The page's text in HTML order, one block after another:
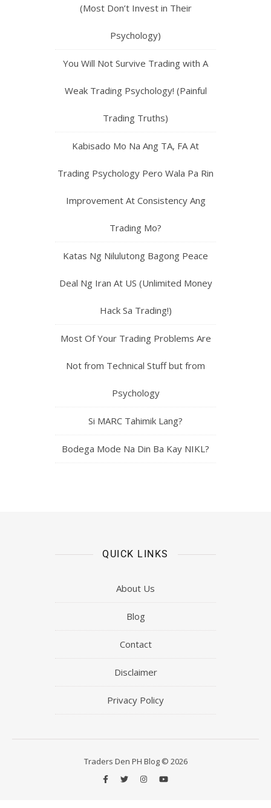
(Most Don’t Invest in Their
Psychology)
You Will Not Survive Trading with A
Weak Trading Psychology! (Painful
Trading Truths)
Kabisado Mo Na Ang TA, FA At
Trading Psychology Pero Wala Pa Rin
Improvement At Consistency Ang
Trading Mo?
Katas Ng Nilulutong Bagong Peace
Deal Ng Iran At US (Unlimited Money
Hack Sa Trading!)
Most Of Your Trading Problems Are
Not from Technical Stuff but from
Psychology
Si MARC Tahimik Lang?
Bodega Mode Na Din Ba Kay NIKL?
QUICK LINKS
About Us
Blog
Contact
Disclaimer
Privacy Policy
Traders Den PH Blog © 2026